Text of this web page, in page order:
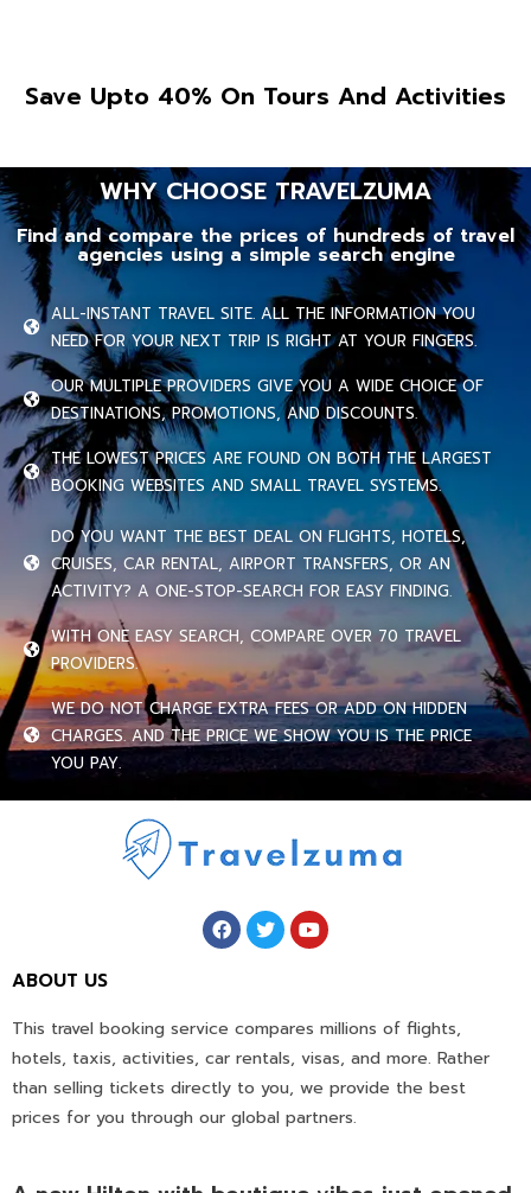
Save Upto 40% On Tours And Activities
WHY CHOOSE TRAVELZUMA
Find and compare the prices of hundreds of travel
agencies using a simple search engine
ALL-INSTANT TRAVEL SITE. ALL THE INFORMATION YOU
NEED FOR YOUR NEXT TRIP IS RIGHT AT YOUR FINGERS.
OUR MULTIPLE PROVIDERS GIVE YOU A WIDE CHOICE OF
DESTINATIONS, PROMOTIONS, AND DISCOUNTS.
THE LOWEST PRICES ARE FOUND ON BOTH THE LARGEST
BOOKING WEBSITES AND SMALL TRAVEL SYSTEMS.
DO YOU WANT THE BEST DEAL ON FLIGHTS, HOTELS,
CRUISES, CAR RENTAL, AIRPORT TRANSFERS, OR AN
ACTIVITY? A ONE-STOP-SEARCH FOR EASY FINDING.
WITH ONE EASY SEARCH, COMPARE OVER 70 TRAVEL
PROVIDERS.
WE DO NOT CHARGE EXTRA FEES OR ADD ON HIDDEN
CHARGES. AND THE PRICE WE SHOW YOU IS THE PRICE
YOU PAY.
ABOUT US
This travel booking service compares millions of flights,
hotels, taxis, activities, car rentals, visas, and more. Rather
than selling tickets directly to you, we provide the best
prices for you through our global partners.